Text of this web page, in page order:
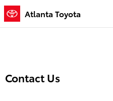
Skip to main content
Atlanta Toyota
Contact Us